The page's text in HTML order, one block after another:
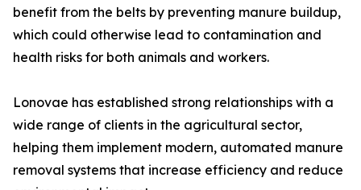
benefit from the belts by preventing manure buildup,
which could otherwise lead to contamination and
health risks for both animals and workers.
Lonovae has established strong relationships with a
wide range of clients in the agricultural sector,
helping them implement modern, automated manure
removal systems that increase efficiency and reduce